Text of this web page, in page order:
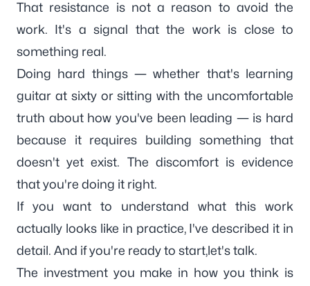
That resistance is not a reason to avoid the
work. It's a signal that the work is close to
something real.
Doing hard things — whether that's learning
guitar at sixty or sitting with the uncomfortable
truth about how you've been leading — is hard
because it requires building something that
doesn't yet exist. The discomfort is evidence
that you're doing it right.
If you want to understand what this work
actually looks like in practice, I've described it in
detail. And if you're ready to start,let's talk.
The investment you make in how you think is